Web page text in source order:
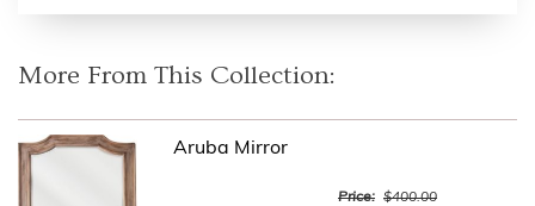
More From This Collection:
Aruba Mirror
Price: $400.00